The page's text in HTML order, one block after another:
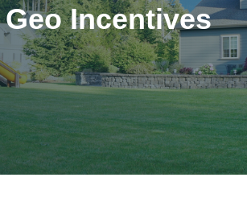
Incentives